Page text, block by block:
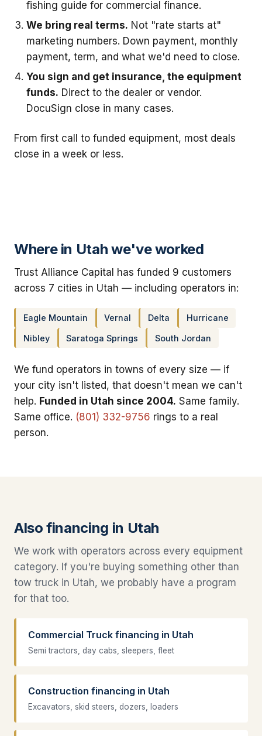
fishing guide for commercial finance.
We bring real terms. Not "rate starts at"
marketing numbers. Down payment, monthly
payment, term, and what we'd need to close.
You sign and get insurance, the equipment
funds. Direct to the dealer or vendor.
DocuSign close in many cases.
From first call to funded equipment, most deals
close in a week or less.
Where in Utah we've worked
Trust Alliance Capital has funded 9 customers
across 7 cities in Utah — including operators in:
Eagle Mountain Vernal Delta Hurricane
Nibley Saratoga Springs South Jordan
We fund operators in towns of every size — if
your city isn't listed, that doesn't mean we can't
help. Funded in Utah since 2004. Same family.
Same office. (801) 332-9756 rings to a real
person.
Also financing in Utah
We work with operators across every equipment
category. If you're buying something other than
tow truck in Utah, we probably have a program
for that too.
Commercial Truck financing in Utah
Semi tractors, day cabs, sleepers, fleet
Construction financing in Utah
Excavators, skid steers, dozers, loaders